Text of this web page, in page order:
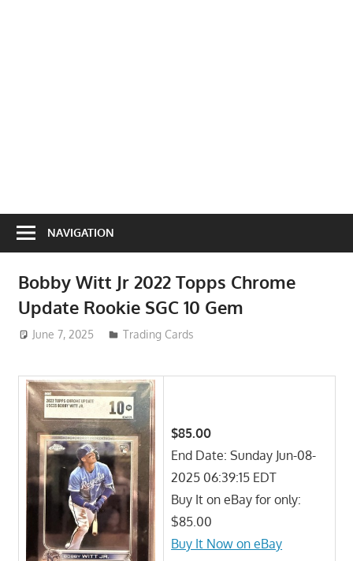
NAVIGATION
Bobby Witt Jr 2022 Topps Chrome
Update Rookie SGC 10 Gem
June 7, 2025 ToyTropical
Trading Cards
$85.00
End Date: Sunday Jun-08-
2025 06:39:15 EDT
Buy It on eBay for only:
$85.00
Buy It Now on eBay